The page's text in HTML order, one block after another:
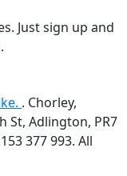
Just sign up and
. Chorley,
St, Adlington, PR7
377 993. All